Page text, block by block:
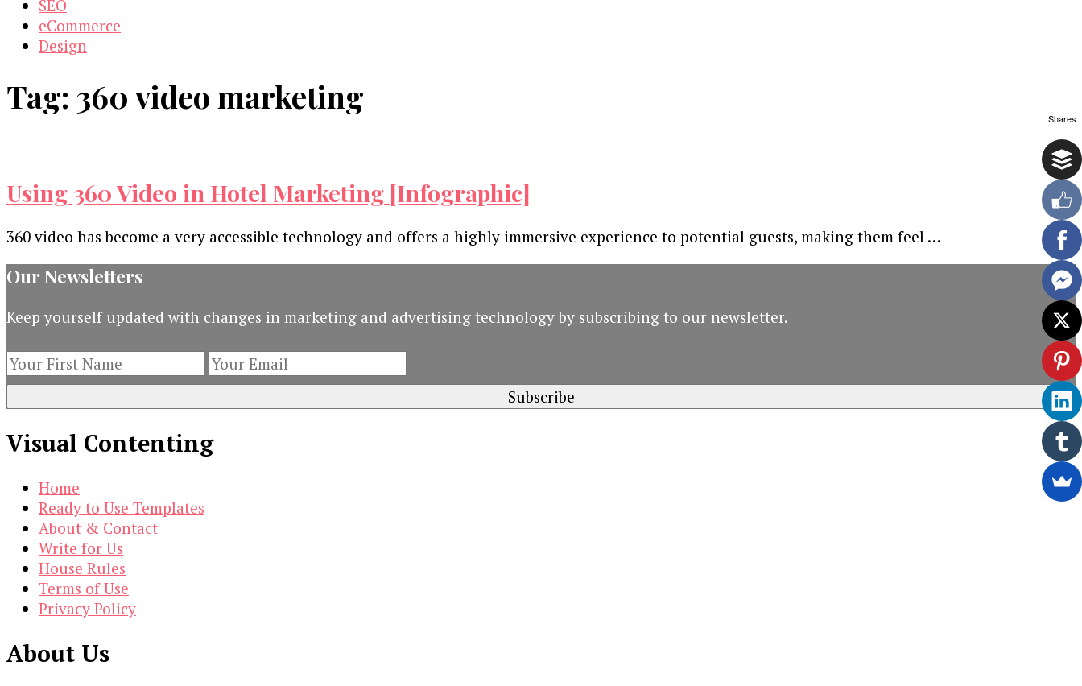
SEO
eCommerce
Design
Tag: 360 video marketing
Using 360 Video in Hotel Marketing [Infographic]
360 video has become a very accessible technology and offers a highly immersive experience to potential guests, making them feel …
Our Newsletters
Keep yourself updated with changes in marketing and advertising technology by subscribing to our newsletter.
Visual Contenting
Home
Ready to Use Templates
About & Contact
Write for Us
House Rules
Terms of Use
Privacy Policy
About Us
Shares